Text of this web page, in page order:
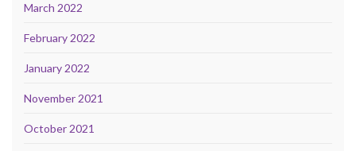
March 2022
February 2022
January 2022
November 2021
October 2021